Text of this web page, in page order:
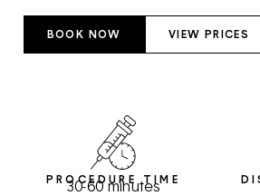
BOOK NOW VIEW PRICES
PROCEDURE TIME
30-60 minutes